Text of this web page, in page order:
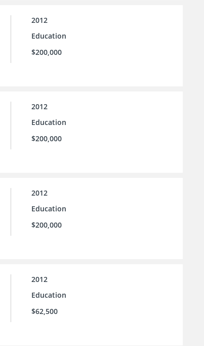
2012
Education
$200,000
2012
Education
$200,000
2012
Education
$200,000
2012
Education
$62,500